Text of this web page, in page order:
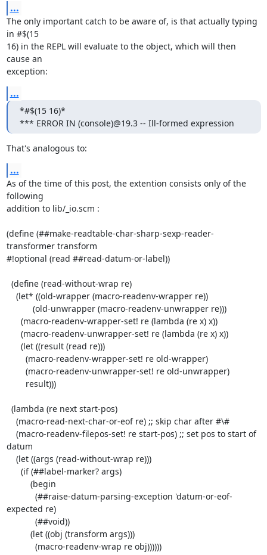
...
The only important catch to be aware of, is that actually typing
in #$(15
16) in the REPL will evaluate to the object, which will then
cause an
exception:
...
*#$(15 16)*
*** ERROR IN (console)@19.3 -- Ill-formed expression
That's analogous to:
...
As of the time of this post, the extention consists only of the
following
addition to lib/_io.scm :
(define (##make-readtable-char-sharp-sexp-reader-
transformer transform
#!optional (read ##read-datum-or-label))
datum
expected re)